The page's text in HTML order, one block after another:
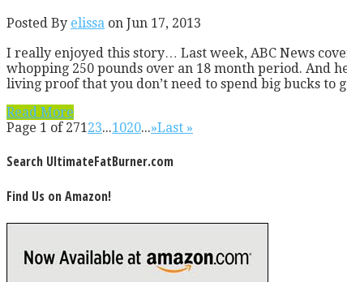
Posted By elissa on Jun 17, 2013
I really enjoyed this story… Last week, ABC News
whopping 250 pounds over an 18 month period. And
living proof that you don’t need to spend big bucks to
Read More
Page 1 of 27123...1020...»Last »
Search UltimateFatBurner.com
Find Us on Amazon!